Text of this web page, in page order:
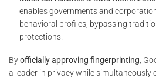
enables governments and
behavioral profiles, bypassing
protections.
Byofficially approving fingerprinting ,
a leader in privacy while simultaneously